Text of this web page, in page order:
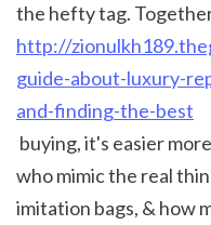
the hefty tag.
http://
guide-about-luxury-
and-finding-the-best
who mimic the real
imitation bags, & how